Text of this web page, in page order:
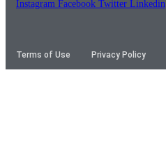
Instagram Facebook Twitter Linkedin
Terms of Use Privacy Policy